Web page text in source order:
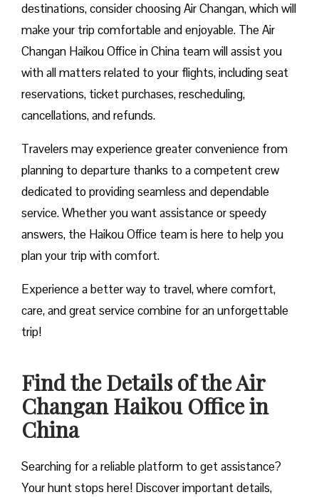
destinations, consider choosing Air Changan, which will
make your trip comfortable and enjoyable. The Air
Changan Haikou Office in China team will assist you
with all matters related to your flights, including seat
reservations, ticket purchases, rescheduling,
cancellations, and refunds.
Travelers may experience greater convenience from
planning to departure thanks to a competent crew
dedicated to providing seamless and dependable
service. Whether you want assistance or speedy
answers, the Haikou Office team is here to help you
plan your trip with comfort.
Experience a better way to travel, where comfort,
care, and great service combine for an unforgettable
trip!
Find the Details of the Air
Changan Haikou Office in
China
Searching for a reliable platform to get assistance?
Your hunt stops here! Discover important details,